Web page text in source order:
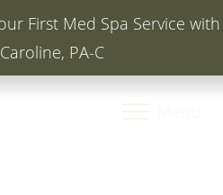
First Med Spa Service with
PA-C